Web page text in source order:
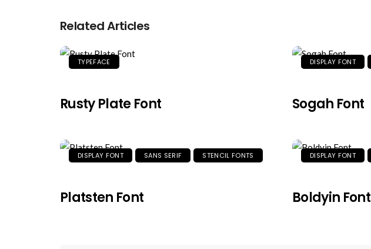
Related Articles
TYPEFACE
Rusty Plate Font
DISPLAY FONT
Sogah Font
DISPLAY FONT SANS SERIF STENCIL FONTS
Platsten Font
DISPLAY FONT
Boldyin Font